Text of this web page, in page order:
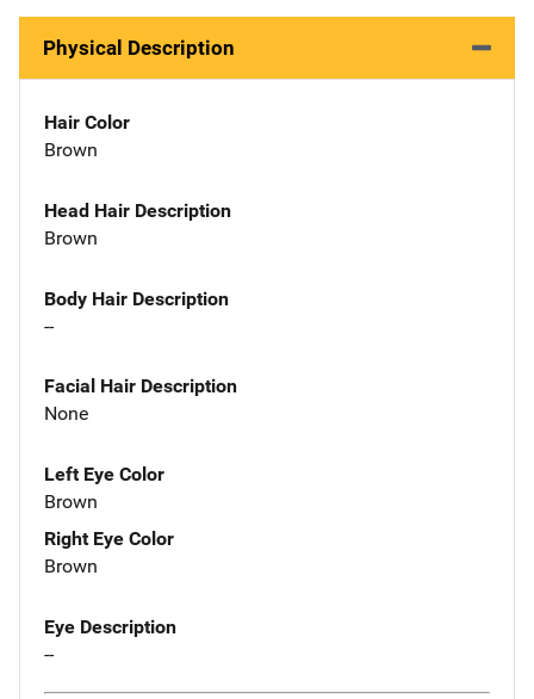
Physical Description
Hair Color
Brown
Head Hair Description
Brown
Body Hair Description
--
Facial Hair Description
None
Left Eye Color
Brown
Right Eye Color
Brown
Eye Description
--